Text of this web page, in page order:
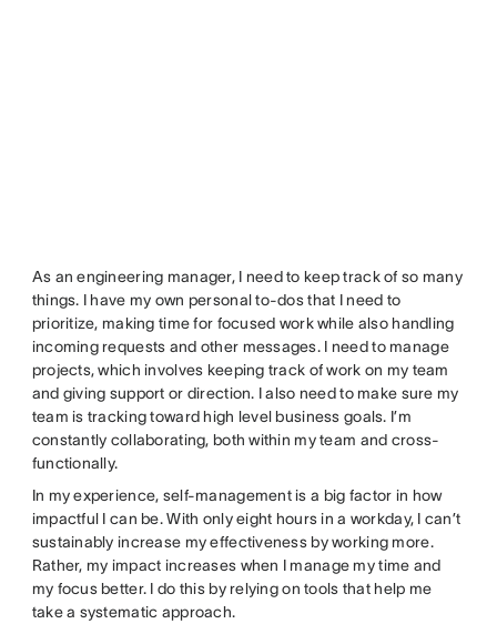
As an engineering manager, I need to keep track of so many
things. I have my own personal to-dos that I need to
prioritize, making time for focused work while also handling
incoming requests and other messages. I need to manage
projects, which involves keeping track of work on my team
and giving support or direction. I also need to make sure my
team is tracking toward high level business goals. I’m
constantly collaborating, both within my team and cross-
functionally.
In my experience, self-management is a big factor in how
impactful I can be. With only eight hours in a workday, I can’t
sustainably increase my effectiveness by working more.
Rather, my impact increases when I manage my time and
my focus better. I do this by relying on tools that help me
take a systematic approach.